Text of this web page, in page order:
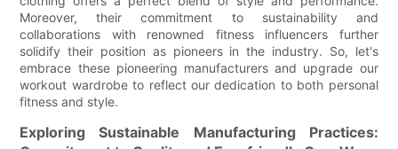
Moreover, their commitment to sustainability and
collaborations with renowned fitness influencers further
solidify their position as pioneers in the industry. So, let's
embrace these pioneering manufacturers and upgrade our
workout wardrobe to reflect our dedication to both personal
fitness and style.
Exploring Sustainable Manufacturing Practices: